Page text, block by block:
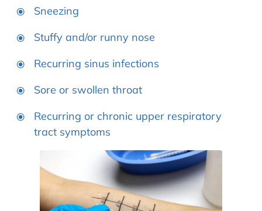
Sneezing
Stuffy and/or runny nose
Recurring sinus infections
Sore or swollen throat
Recurring or chronic upper respiratory
tract symptoms